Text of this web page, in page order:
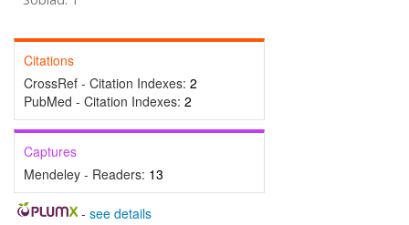
Citations
CrossRef - Citation Indexes: 2
PubMed - Citation Indexes: 2
Captures
Mendeley - Readers: 13
- see details